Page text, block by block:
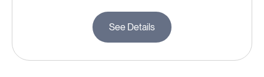
See Details